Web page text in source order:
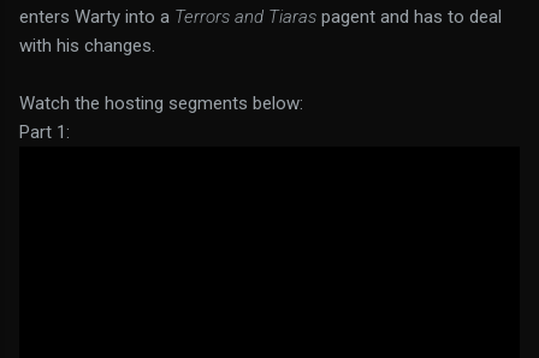
enters Warty into a Terrors and Tiaras pagent and has to deal
with his changes.
Watch the hosting segments below:
Part 1: